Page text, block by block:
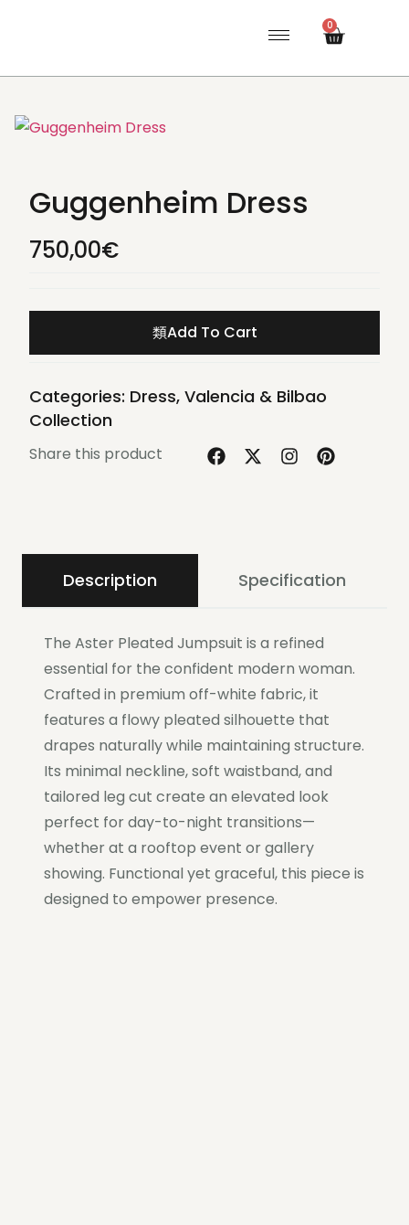
0
Guggenheim Dress
750,00€
Add To Cart
Categories: Dress, Valencia & Bilbao
Collection
Share this product
Description Specification
The Aster Pleated Jumpsuit is a refined
essential for the confident modern woman.
Crafted in premium off-white fabric, it
features a flowy pleated silhouette that
drapes naturally while maintaining structure.
Its minimal neckline, soft waistband, and
tailored leg cut create an elevated look
perfect for day-to-night transitions—
whether at a rooftop event or gallery
showing. Functional yet graceful, this piece is
designed to empower presence.